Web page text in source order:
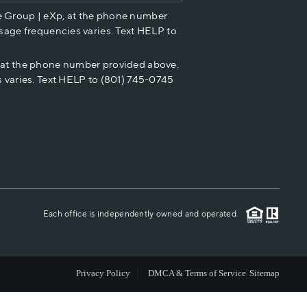
HOME VALUE
CASH OFFER
CAREERS
ABOUT PLACE
CONNECT
Group | eXp, at the phone number
frequencies varies. Text HELP to
the phone number provided above.
Text HELP to (801) 745-0745
Each office is independently owned and operated.
Privacy Policy DMCA & Terms of Service Sitemap